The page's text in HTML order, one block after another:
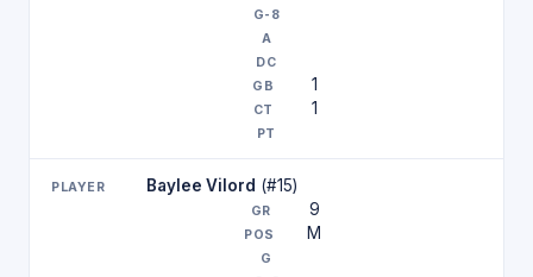
1
1
Baylee Vilord (#15)
9
M